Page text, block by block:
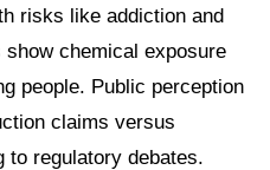
risks like addiction and
chemical exposure
people. Public perception
claims versus
to regulatory debates.